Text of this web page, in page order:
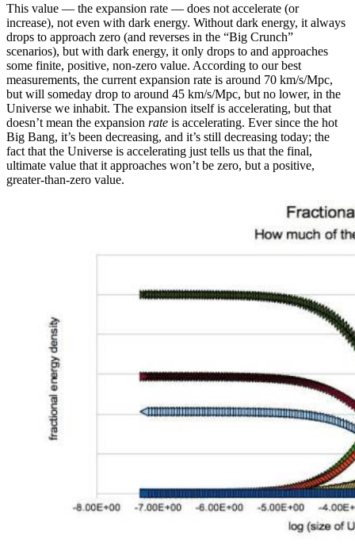
This value — the expansion rate — does not accelerate (or
increase), not even with dark energy. Without dark energy, it always
drops to approach zero (and reverses in the “Big Crunch”
scenarios), but with dark energy, it only drops to and approaches
some finite, positive, non-zero value. According to our best
measurements, the current expansion rate is around 70 km/s/Mpc,
but will someday drop to around 45 km/s/Mpc, but no lower, in the
Universe we inhabit. The expansion itself is accelerating, but that
doesn’t mean the expansion rate is accelerating. Ever since the hot
Big Bang, it’s been decreasing, and it’s still decreasing today; the
fact that the Universe is accelerating just tells us that the final,
ultimate value that it approaches won’t be zero, but a positive,
greater-than-zero value.